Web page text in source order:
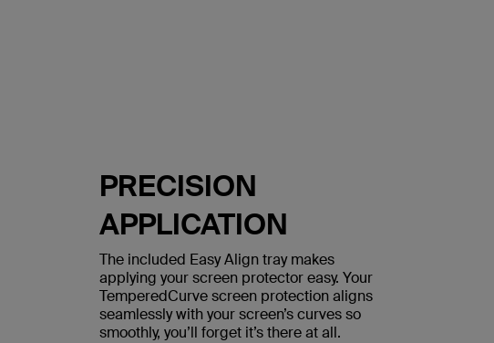
PRECISION
APPLICATION
The included Easy Align tray makes
applying your screen protector easy. Your
TemperedCurve screen protection aligns
seamlessly with your screen’s curves so
smoothly, you’ll forget it’s there at all.